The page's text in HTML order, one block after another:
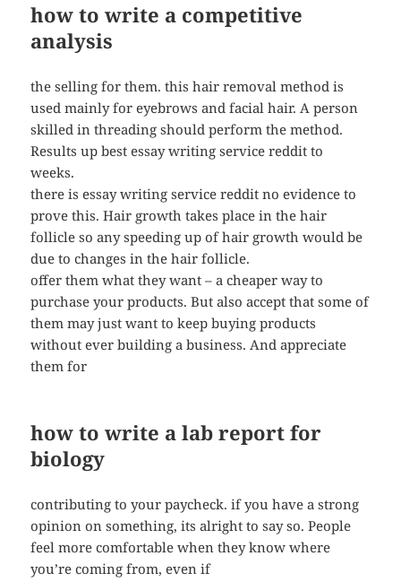
how to write a competitive
analysis
the selling for them. this hair removal method is
used mainly for eyebrows and facial hair. A person
skilled in threading should perform the method.
Results up best essay writing service reddit to
weeks.
there is essay writing service reddit no evidence to
prove this. Hair growth takes place in the hair
follicle so any speeding up of hair growth would be
due to changes in the hair follicle.
offer them what they want – a cheaper way to
purchase your products. But also accept that some of
them may just want to keep buying products
without ever building a business. And appreciate
them for
how to write a lab report for
biology
contributing to your paycheck. if you have a strong
opinion on something, its alright to say so. People
feel more comfortable when they know where
you’re coming from, even if